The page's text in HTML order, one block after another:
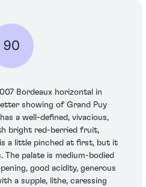
90
Bordeaux horizontal in
showing of Grand Puy
a well-defined, vivacious,
bright red-berried fruit,
a little pinched at first, but it
The palate is medium-bodied
good acidity, generous
a supple, lithe, caressing